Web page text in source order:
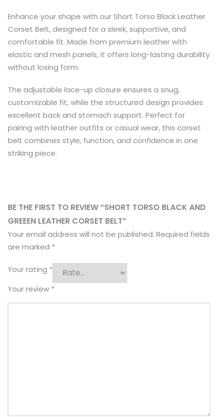
Enhance your shape with our Short Torso Black Leather
Corset Belt, designed for a sleek, supportive, and
comfortable fit. Made from premium leather with
elastic and mesh panels, it offers long-lasting durability
without losing form.
The adjustable lace-up closure ensures a snug,
customizable fit, while the structured design provides
excellent back and stomach support. Perfect for
pairing with leather outfits or casual wear, this corset
belt combines style, function, and confidence in one
striking piece.
BE THE FIRST TO REVIEW “SHORT TORSO BLACK AND
GREEEN LEATHER CORSET BELT”
Your email address will not be published. Required fields
are marked *
Your rating *
Your review *